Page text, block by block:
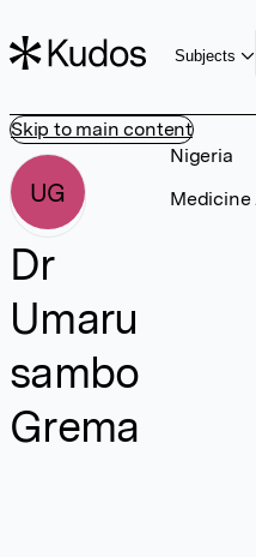
Skip to main content
Subjects
UG
Dr
Umaru
sambo
Grema
Nigeria
Medicine